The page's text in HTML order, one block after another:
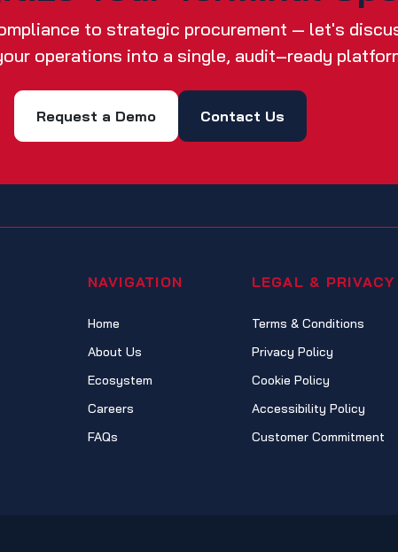
to strategic procurement — let's
operations into a single, audit‑ready
Request a Demo Contact Us
LEGAL & PRIVACY
Terms & Conditions
Privacy Policy
Cookie Policy
Accessibility Policy
Customer Commitment
NAVIGATION
Home
About Us
Ecosystem
Careers
FAQs